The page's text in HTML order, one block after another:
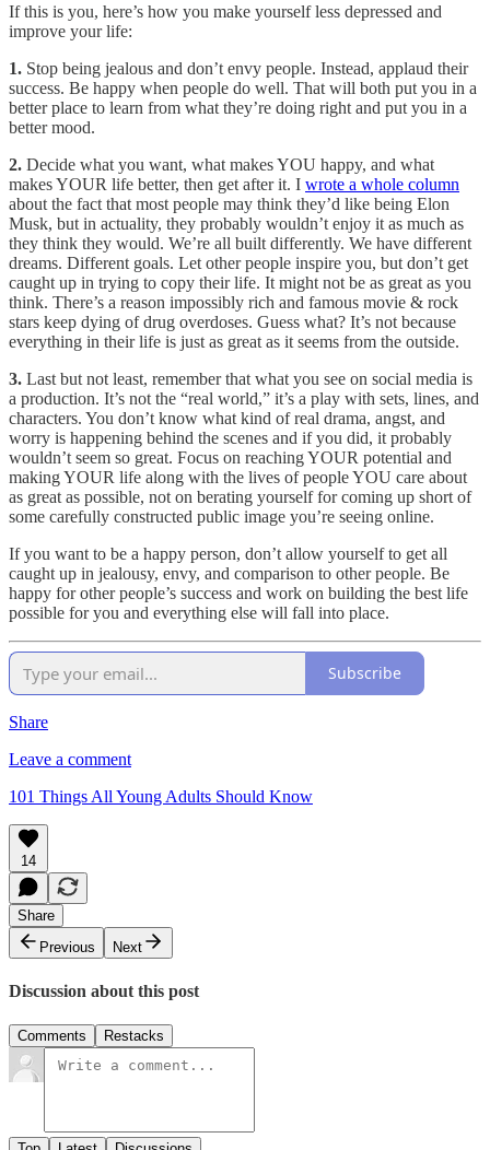
If this is you, here’s how you make yourself less depressed and
improve your life:
1. Stop being jealous and don’t envy people. Instead, applaud their
success. Be happy when people do well. That will both put you in a
better place to learn from what they’re doing right and put you in a
better mood.
2. Decide what you want, what makes YOU happy, and what
makes YOUR life better, then get after it. I wrote a whole column
about the fact that most people may think they’d like being Elon
Musk, but in actuality, they probably wouldn’t enjoy it as much as
they think they would. We’re all built differently. We have different
dreams. Different goals. Let other people inspire you, but don’t get
caught up in trying to copy their life. It might not be as great as you
think. There’s a reason impossibly rich and famous movie & rock
stars keep dying of drug overdoses. Guess what? It’s not because
everything in their life is just as great as it seems from the outside.
3. Last but not least, remember that what you see on social media is
a production. It’s not the “real world,” it’s a play with sets, lines, and
characters. You don’t know what kind of real drama, angst, and
worry is happening behind the scenes and if you did, it probably
wouldn’t seem so great. Focus on reaching YOUR potential and
making YOUR life along with the lives of people YOU care about
as great as possible, not on berating yourself for coming up short of
some carefully constructed public image you’re seeing online.
If you want to be a happy person, don’t allow yourself to get all
caught up in jealousy, envy, and comparison to other people. Be
happy for other people’s success and work on building the best life
possible for you and everything else will fall into place.
Subscribe
Share
Leave a comment
101 Things All Young Adults Should Know
14
Share
Previous
Next
Discussion about this post
Comments Restacks